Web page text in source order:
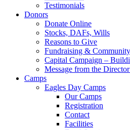
Testimonials
Donors
Donate Online
Stocks, DAFs, Wills
Reasons to Give
Fundraising &
Capital Campaign –
Message from the
Camps
Eagles Day Camps
Our Camps
Registration
Contact
Facilities